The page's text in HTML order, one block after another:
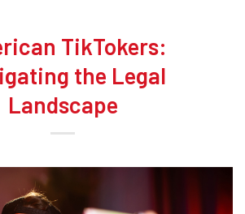
TikTokers:
the Legal
Landscape